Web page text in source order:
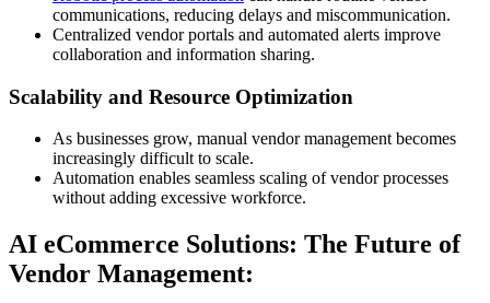
communications, reducing delays and miscommunication.
Centralized vendor portals and automated alerts improve
collaboration and information sharing.
Scalability and Resource Optimization
As businesses grow, manual vendor management becomes
increasingly difficult to scale.
Automation enables seamless scaling of vendor processes
without adding excessive workforce.
AI eCommerce Solutions: The Future of
Vendor Management: